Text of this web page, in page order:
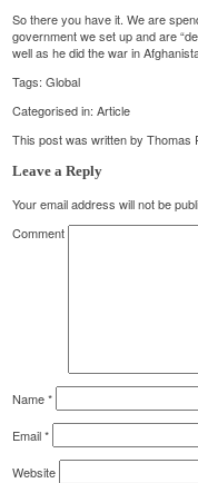
So there you have it. We are
government we set up and are
well as he did the war in
Tags:Global
Categorised in:Article
This post was written by Thomas
Leave a Reply
Your email address will not be
Comment
Name*
Email*
Website